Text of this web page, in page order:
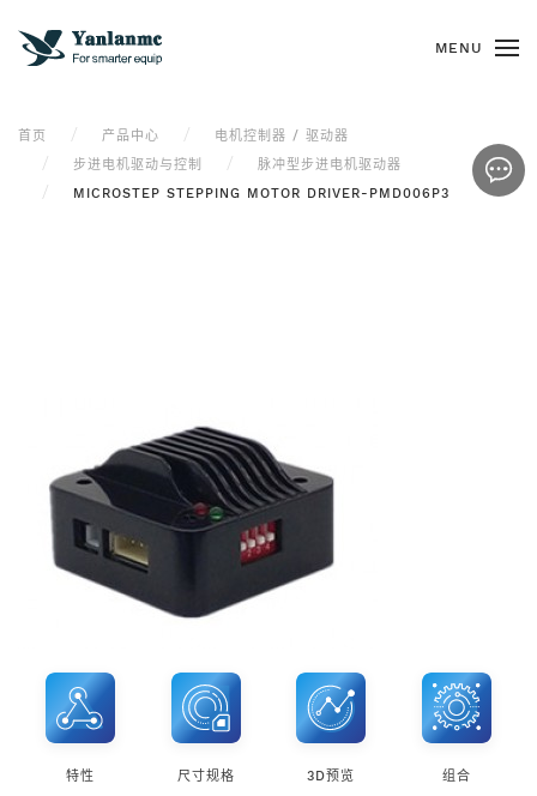
MENU
首页 产品中心
电机控制器 / 驱动器
步进电机驱动与控制
脉冲型步进电机驱动器
MICROSTEP STEPPING MOTOR DRIVER-PMD006P3
特性 尺寸规格 3D预览 组合